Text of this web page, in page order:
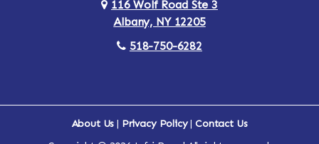
Arlington Armonk
116 Wolf Road Ste 3
Albany, NY 12205
518-750-6282
About Us | Privacy Policy|Contact Us